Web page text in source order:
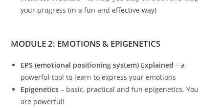
your progress (in a fun and effective way)
MODULE 2: EMOTIONS & EPIGENETICS
EPS (emotional positioning system) Explained– a
powerful tool to learn to express your emotions
Epigenetics – basic, practical and fun epigenetics. You
are powerful!